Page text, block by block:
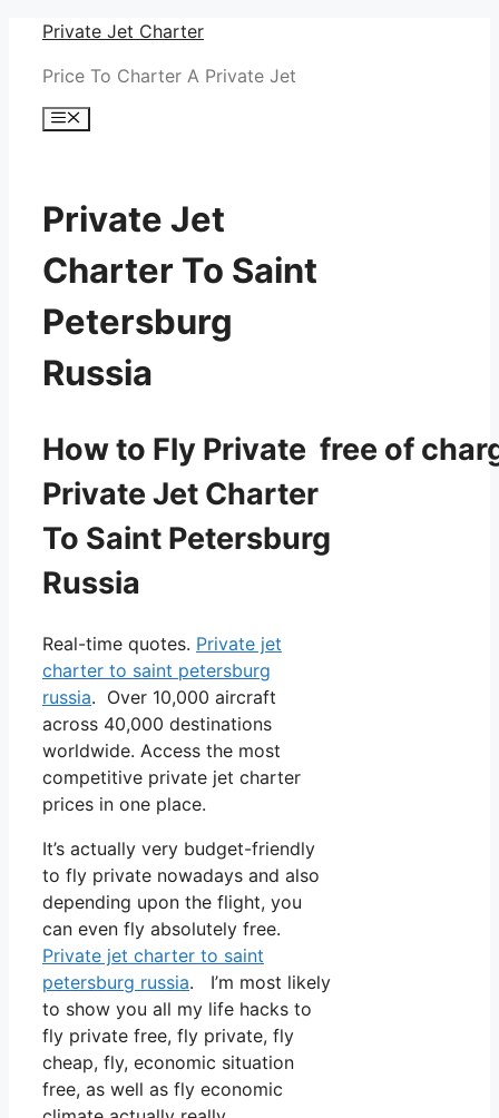
Skip
content
Private Jet Charter
Price To Charter A Private Jet
Menu
Private Jet
Charter To Saint
Petersburg
Russia
How to Fly Private free of
Private Jet Charter
To Saint Petersburg
Russia
Real-time quotes. Private jet
charter to saint petersburg
russia. Over 10,000 aircraft
across 40,000 destinations
worldwide. Access the most
competitive private jet charter
prices in one place.
It’s actually very budget-friendly
to fly private nowadays and also
depending upon the flight, you
can even fly absolutely free.
Private jet charter to saint
petersburg russia. I’m most likely
to show you all my life hacks to
fly private free, fly private, fly
cheap, fly, economic situation
free, as well as fly economic